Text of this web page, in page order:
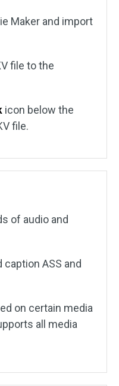
Maker and import
file to the
icon below the
file.
of audio and
ASS and
on certain media
all media